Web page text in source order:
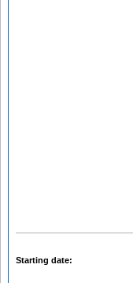
Starting date: